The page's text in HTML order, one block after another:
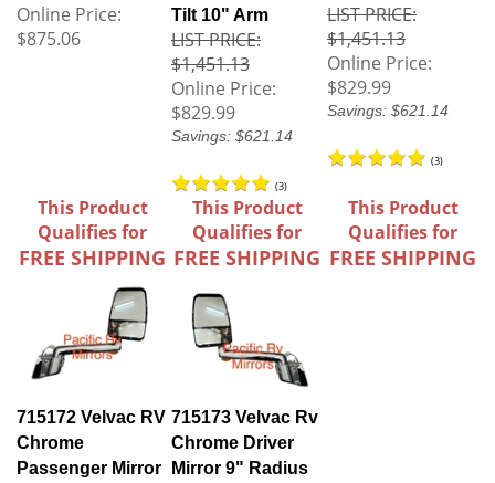
Online Price:
$875.06
Tilt 10" Arm
LIST PRICE:
$1,451.13
Online Price:
$829.99
Savings: $621.14
(3)
LIST PRICE:
$1,451.13
Online Price:
$829.99
Savings: $621.14
(3)
This Product
Qualifies for
FREE SHIPPING
This Product
Qualifies for
FREE SHIPPING
This Product
Qualifies for
FREE SHIPPING
715172 Velvac RV
Chrome
Passenger Mirror
715173 Velvac Rv
Chrome Driver
Mirror 9" Radius